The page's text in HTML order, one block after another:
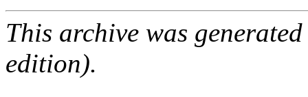
This archive was
edition).